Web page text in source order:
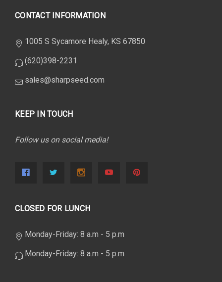
CONTACT INFORMATION
1005 S Sycamore Healy, KS 67850
(620)398-2231
sales@sharpseed.com
KEEP IN TOUCH
Follow us on social media!
CLOSED FOR LUNCH
Monday-Friday: 8 a.m - 5 p.m
Monday-Friday: 8 a.m - 5 p.m